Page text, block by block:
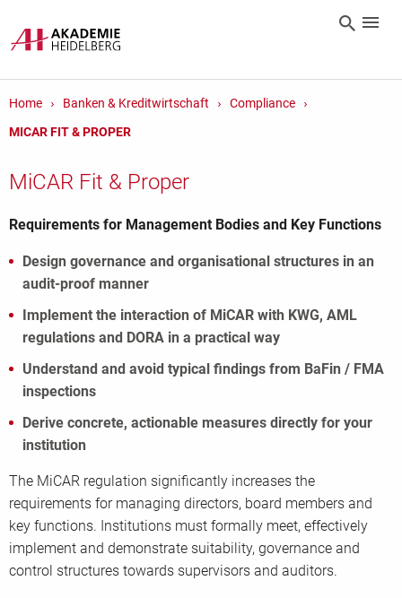
Home Banken & Kreditwirtschaft
Compliance
MICAR FIT & PROPER
MiCAR Fit & Proper
Requirements for Management Bodies and Key Functions
Design governance and organisational structures in an
audit-proof manner
Implement the interaction of MiCAR with KWG, AML
regulations and DORA in a practical way
Understand and avoid typical findings from BaFin / FMA
inspections
Derive concrete, actionable measures directly for your
institution
The MiCAR regulation significantly increases the
requirements for managing directors, board members and
key functions. Institutions must formally meet, effectively
implement and demonstrate suitability, governance and
control structures towards supervisors and auditors.